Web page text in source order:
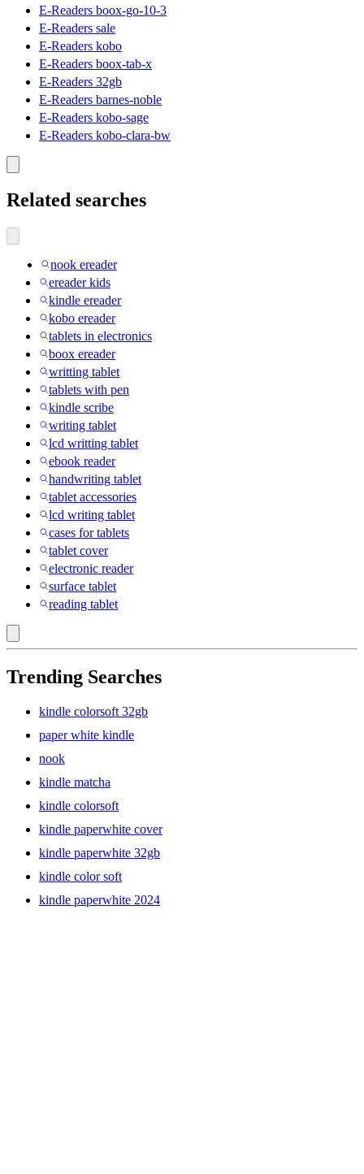
E-Readers boox-go-10-3
E-Readers sale
E-Readers kobo
E-Readers boox-tab-x
E-Readers 32gb
E-Readers barnes-noble
E-Readers kobo-sage
E-Readers kobo-clara-bw
Related searches
nook ereader
ereader kids
kindle ereader
kobo ereader
tablets in electronics
boox ereader
writting tablet
tablets with pen
kindle scribe
writing tablet
lcd writting tablet
ebook reader
handwriting tablet
tablet accessories
lcd writing tablet
cases for tablets
tablet cover
electronic reader
surface tablet
reading tablet
Trending Searches
kindle colorsoft 32gb
paper white kindle
nook
kindle matcha
kindle colorsoft
kindle paperwhite cover
kindle paperwhite 32gb
kindle color soft
kindle paperwhite 2024